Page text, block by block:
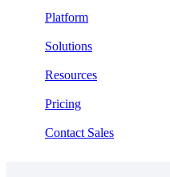
Platform
Solutions
Resources
Pricing
Contact Sales